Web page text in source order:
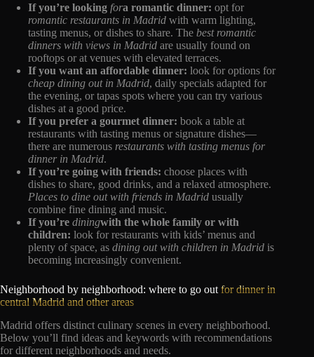
If you’re looking fora romantic dinner: opt for
romantic restaurants in Madrid with warm lighting,
tasting menus, or dishes to share. The best romantic
dinners with views in Madrid are usually found on
rooftops or at venues with elevated terraces.
If you want an affordable dinner: look for options for
cheap dining out in Madrid, daily specials adapted for
the evening, or tapas spots where you can try various
dishes at a good price.
If you prefer a gourmet dinner: book a table at
restaurants with tasting menus or signature dishes—
there are numerous restaurants with tasting menus for
dinner in Madrid.
If you’re going with friends: choose places with
dishes to share, good drinks, and a relaxed atmosphere.
Places to dine out with friends in Madrid usually
combine fine dining and music.
If you’re diningwith the whole family or with
children: look for restaurants with kids’ menus and
plenty of space, as dining out with children in Madrid is
becoming increasingly convenient.
Neighborhood by neighborhood: where to go out for dinner in
central Madrid and other areas
Madrid offers distinct culinary scenes in every neighborhood.
Below you’ll find ideas and keywords with recommendations
for different neighborhoods and needs.